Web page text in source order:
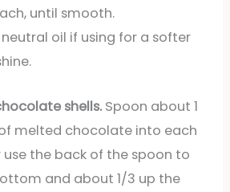
until smooth.
neutral oil if using for a softer
shells.Spoon about 1
melted chocolate into each
use the back of the spoon to
and about 1/3 up the